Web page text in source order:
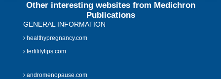
Other interesting websites from Medichron
Publications
GENERAL INFORMATION
healthypregnancy.com
fertilitytips.com
andromenopause.com